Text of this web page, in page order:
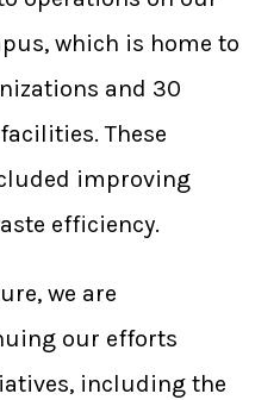
which is home to
and 30
These
improving
efficiency.
we are
our efforts
including the